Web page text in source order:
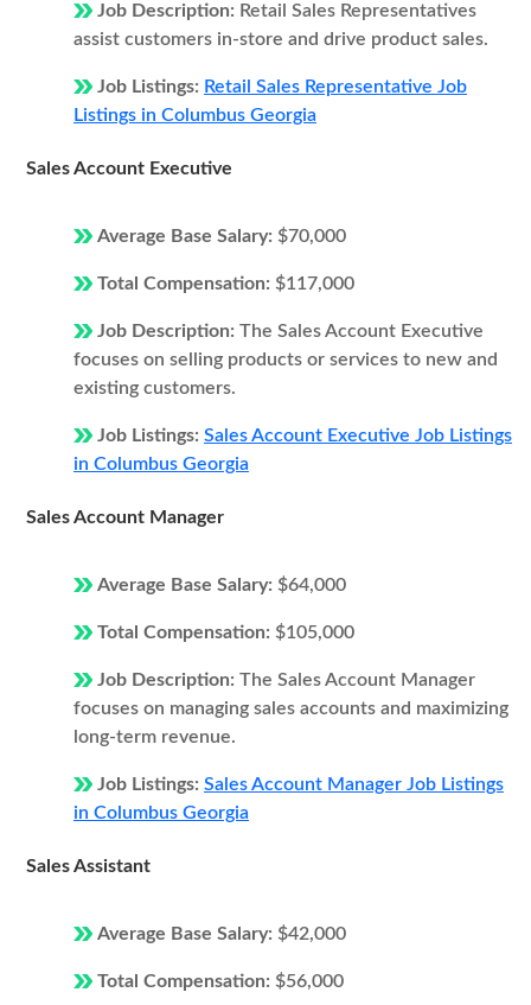
Job Description: Retail Sales Representatives
assist customers in-store and drive product sales.
Job Listings: Retail Sales Representative Job
Listings in Columbus Georgia
Sales Account Executive
Average Base Salary: $70,000
Total Compensation: $117,000
Job Description: The Sales Account Executive
focuses on selling products or services to new and
existing customers.
Job Listings: Sales Account Executive Job Listings
in Columbus Georgia
Sales Account Manager
Average Base Salary: $64,000
Total Compensation: $105,000
Job Description: The Sales Account Manager
focuses on managing sales accounts and maximizing
long-term revenue.
Job Listings: Sales Account Manager Job Listings
in Columbus Georgia
Sales Assistant
Average Base Salary: $42,000
Total Compensation: $56,000